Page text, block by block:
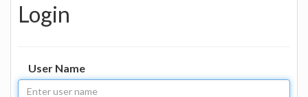
Login
User Name